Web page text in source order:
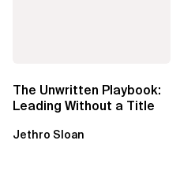
The Unwritten Playbook:
Leading Without a Title
Jethro Sloan